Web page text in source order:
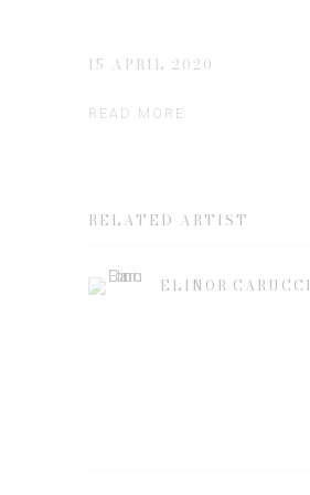
15 APRIL 2020
READ MORE
RELATED ARTIST
ELINOR CARUCCI